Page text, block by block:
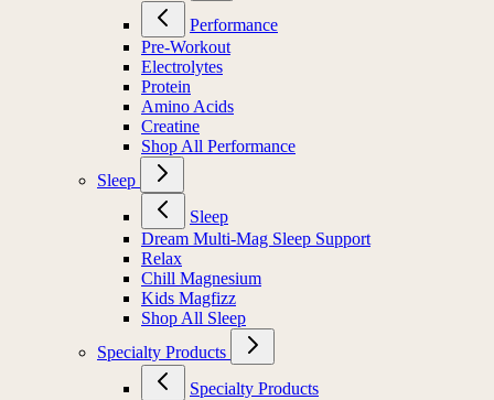
Performance
Pre-Workout
Electrolytes
Protein
Amino Acids
Creatine
Shop All Performance
Sleep
Sleep
Dream Multi-Mag Sleep Support
Relax
Chill Magnesium
Kids Magfizz
Shop All Sleep
Specialty Products
Specialty Products